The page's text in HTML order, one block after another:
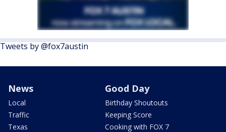
Tweets by @fox7austin
News
Local
Traffic
Texas
Good Day
Birthday Shoutouts
Keeping Score
Cooking with FOX 7